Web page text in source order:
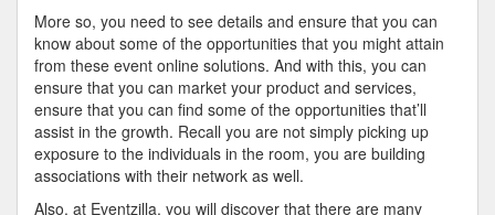
More so, you need to see details and ensure that you can
know about some of the opportunities that you might attain
from these event online solutions. And with this, you can
ensure that you can market your product and services,
ensure that you can find some of the opportunities that’ll
assist in the growth. Recall you are not simply picking up
exposure to the individuals in the room, you are building
associations with their network as well.
Also, at Eventzilla, you will discover that there are many